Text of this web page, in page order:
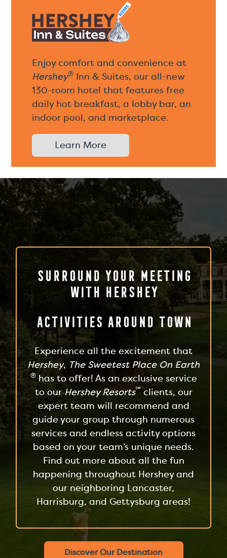
Enjoy comfort and convenience at
Hershey®Inn & Suites, our all-new
130-room hotel that features free
daily hot breakfast, a lobby bar, an
indoor pool, and marketplace.
Learn More
Surround Your Meeting
With Hershey
Activities Around Town
Experience all the excitement that
Hershey, The Sweetest Place On Earth
®has to offer! As an exclusive service
to ourHershey Resorts℠clients, our
expert team will recommend and
guide your group through numerous
services and endless activity options
based on your team’s unique needs.
Find out more about all the fun
happening throughout Hershey and
our neighboring Lancaster,
Harrisburg, and Gettysburg areas!
Discover Our Destination